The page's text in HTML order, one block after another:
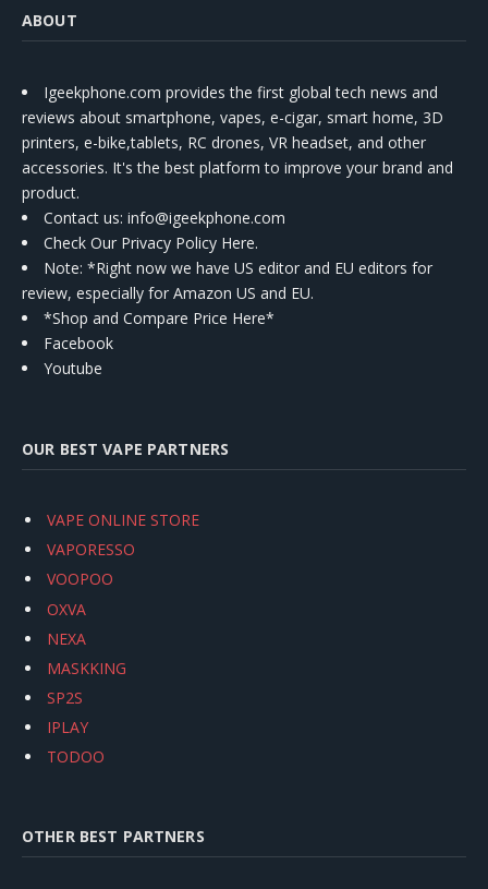
ABOUT
Igeekphone.com provides the first global tech news and
reviews about smartphone, vapes, e-cigar, smart home, 3D
printers, e-bike,tablets, RC drones, VR headset, and other
accessories. It's the best platform to improve your brand and
product.
Contact us: info@igeekphone.com
Check Our Privacy Policy Here.
Note: *Right now we have US editor and EU editors for
review, especially for Amazon US and EU.
*Shop and Compare Price Here*
Facebook
Youtube
OUR BEST VAPE PARTNERS
VAPE ONLINE STORE
VAPORESSO
VOOPOO
OXVA
NEXA
MASKKING
SP2S
IPLAY
TODOO
OTHER BEST PARTNERS